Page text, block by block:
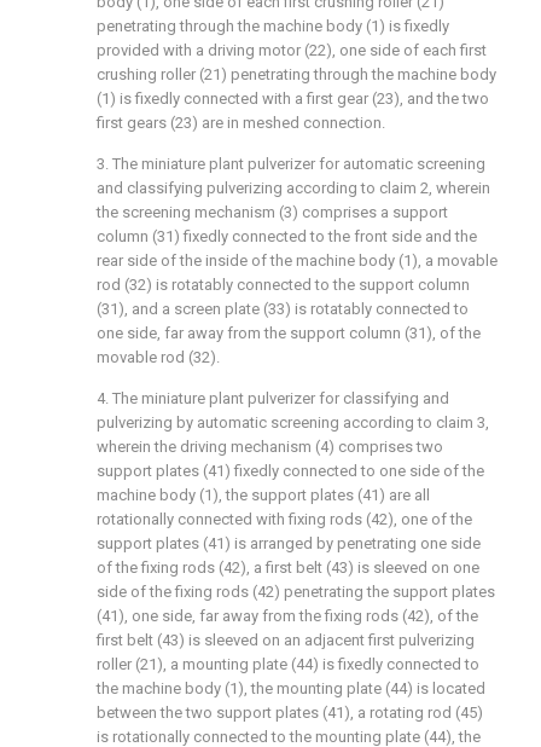
penetrating through the machine body (1) is fixedly
provided with a driving motor (22), one side of each first
crushing roller (21) penetrating through the machine body
(1) is fixedly connected with a first gear (23), and the two
first gears (23) are in meshed connection.
3. The miniature plant pulverizer for automatic screening
and classifying pulverizing according to claim 2, wherein
the screening mechanism (3) comprises a support
column (31) fixedly connected to the front side and the
rear side of the inside of the machine body (1), a movable
rod (32) is rotatably connected to the support column
(31), and a screen plate (33) is rotatably connected to
one side, far away from the support column (31), of the
movable rod (32).
4. The miniature plant pulverizer for classifying and
pulverizing by automatic screening according to claim 3,
wherein the driving mechanism (4) comprises two
support plates (41) fixedly connected to one side of the
machine body (1), the support plates (41) are all
rotationally connected with fixing rods (42), one of the
support plates (41) is arranged by penetrating one side
of the fixing rods (42), a first belt (43) is sleeved on one
side of the fixing rods (42) penetrating the support plates
(41), one side, far away from the fixing rods (42), of the
first belt (43) is sleeved on an adjacent first pulverizing
roller (21), a mounting plate (44) is fixedly connected to
the machine body (1), the mounting plate (44) is located
between the two support plates (41), a rotating rod (45)
is rotationally connected to the mounting plate (44), the